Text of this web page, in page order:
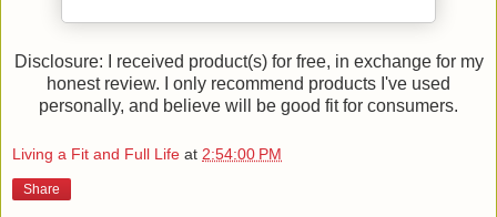
Disclosure: I received product(s) for free, in exchange for my
honest review. I only recommend products I've used
personally, and believe will be good fit for consumers.
Living a Fit and Full Life at 2:54:00 PM
Share